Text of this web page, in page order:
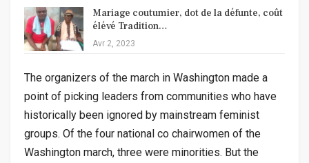
Mariage coutumier, dot de la défunte, coût
élévé Tradition…
Avr 2, 2023
The organizers of the march in Washington made a
point of picking leaders from communities who have
historically been ignored by mainstream feminist
groups. Of the four national co chairwomen of the
Washington march, three were minorities. But the